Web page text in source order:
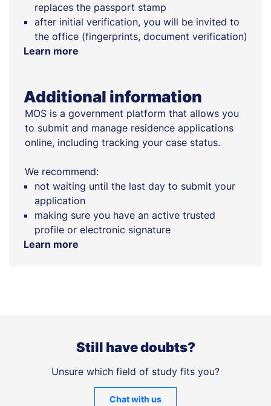
replaces the passport stamp
after initial verification, you will be invited to
the office (fingerprints, document verification)
Learn more
Additional information
MOS is a government platform that allows you
to submit and manage residence applications
online, including tracking your case status.
We recommend:
not waiting until the last day to submit your
application
making sure you have an active trusted
profile or electronic signature
Learn more
Still have doubts?
Unsure which field of study fits you?
Chat with us